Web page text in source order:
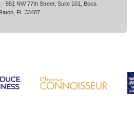
- 551 NW 77th Street, Suite 101, Boca
Raton, FL 33487